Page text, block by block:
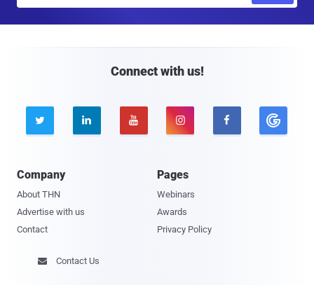
Connect with us!
    
Company
About THN
Advertise with us
Contact
Pages
Webinars
Awards
Privacy Policy
 Contact Us